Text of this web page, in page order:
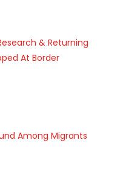
& Returning
At Border
Among Migrants